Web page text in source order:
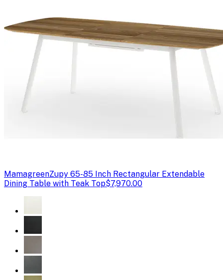
MamagreenZupy 65-85 Inch Rectangular Extendable
Dining Table with Teak Top$7,970.00